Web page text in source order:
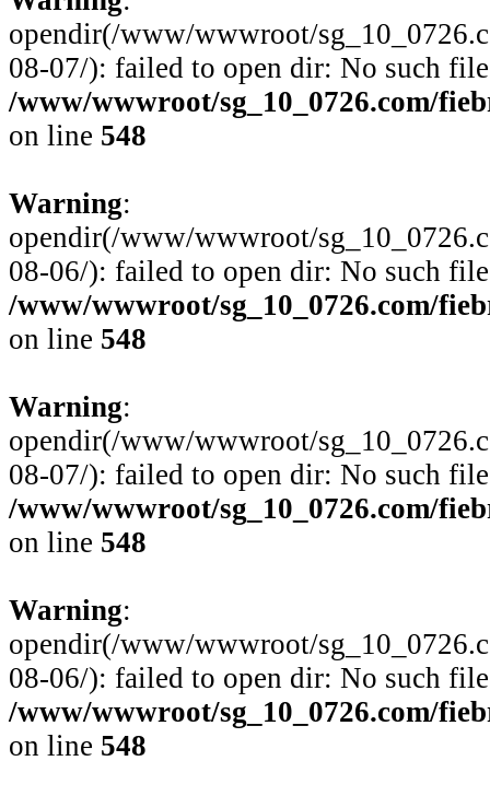
opendir(/www/wwwroot/
08-07/): failed to open dir: No such
/www/wwwroot/sg_10_0726.com/
on line 548
Warning:
opendir(/www/wwwroot/
08-06/): failed to open dir: No such
/www/wwwroot/sg_10_0726.com/
on line 548
Warning:
opendir(/www/wwwroot/
08-07/): failed to open dir: No such
/www/wwwroot/sg_10_0726.com/
on line 548
Warning:
opendir(/www/wwwroot/
08-06/): failed to open dir: No such
/www/wwwroot/sg_10_0726.com/
on line 548